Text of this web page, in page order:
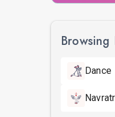
Browsing
Dance